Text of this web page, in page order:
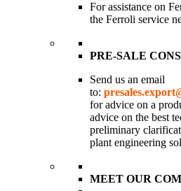
For assistance on
the Ferroli service
PRE-SALE
Send us an email
to:
for advice on a
advice on the best
preliminary
plant engineering
MEET OUR